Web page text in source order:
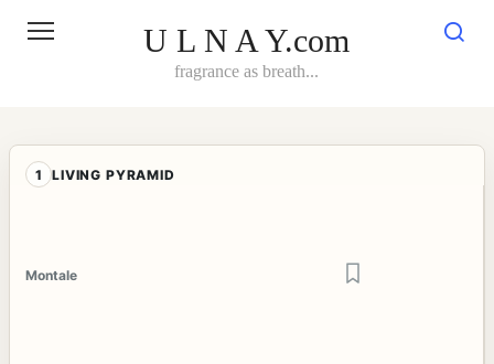
U L N A Y.com
fragrance as breath...
1 LIVING PYRAMID
Montale